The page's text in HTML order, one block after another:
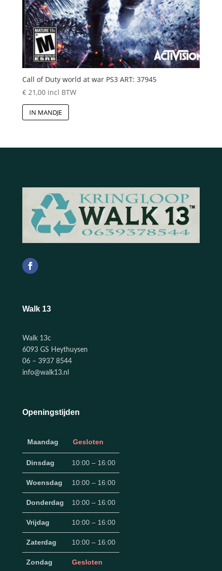
Call of Duty world at war PS3 ART: 37945
€21,00 incl BTW
IN MANDJE
Walk 13
Walk 13c
6093 GS Heythuysen
06 – 3937 8544
info@walk13.nl
Openingstijden
Maandag Gesloten
Dinsdag 10:00 – 16:00
Woensdag 10:00 – 16:00
Donderdag 10:00 – 16:00
Vrijdag 10:00 – 16:00
Zaterdag 10:00 – 16:00
Zondag Gesloten